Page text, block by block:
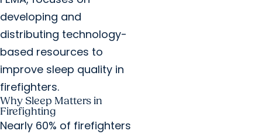
developing and
distributing technology-
based resources to
improve sleep quality in
firefighters.
Why Sleep Matters in
Firefighting
Nearly 60% of firefighters